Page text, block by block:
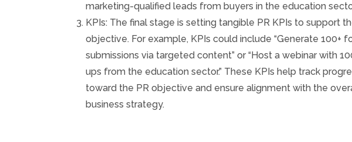
marketing-qualified leads from buyers in the education
KPIs: The final stage is setting tangible PR KPIs to support
objective. For example, KPIs could include “Generate 100+
submissions via targeted content” or “Host a webinar with
ups from the education sector.” These KPIs help track
toward the PR objective and ensure alignment with the
business strategy.